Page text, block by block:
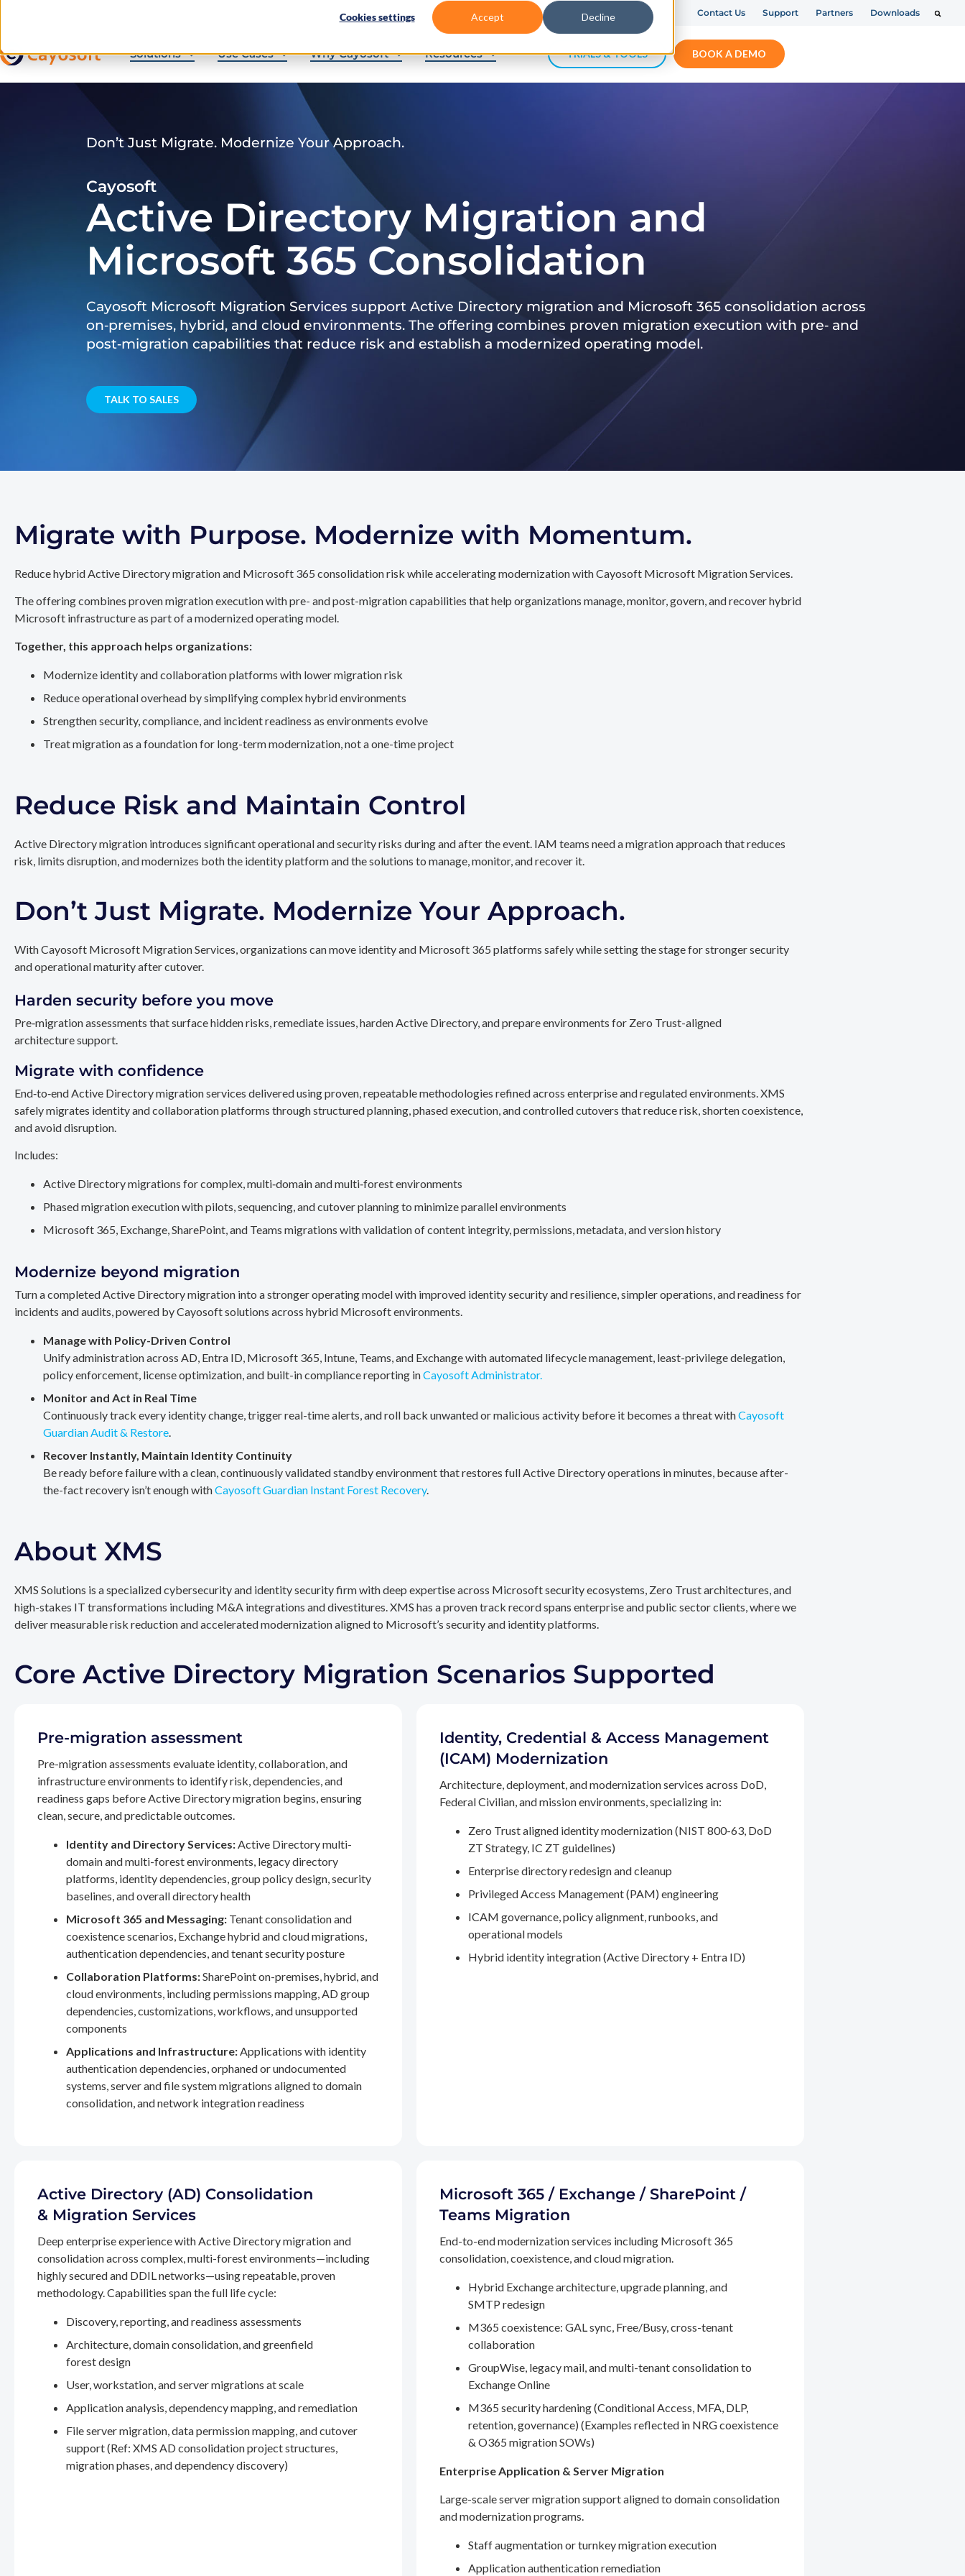
Cookies settings Accept Decline Contact Us Support Partners Downloads
Solutions Use Cases Why Cayosoft Resources TRIALS & TOOLS BOOK A DEMO
Don’t Just Migrate. Modernize Your Approach.
Cayosoft
Active Directory Migration and
Microsoft 365 Consolidation
Cayosoft Microsoft Migration Services support Active Directory migration and Microsoft 365 consolidation across
on‑premises, hybrid, and cloud environments. The offering combines proven migration execution with pre‑ and
post‑migration capabilities that reduce risk and establish a modernized operating model.
TALK TO SALES
Migrate with Purpose. Modernize with Momentum.
Reduce hybrid Active Directory migration and Microsoft 365 consolidation risk while accelerating modernization with Cayosoft Microsoft Migration Services.
The offering combines proven migration execution with pre- and post-migration capabilities that help organizations manage, monitor, govern, and recover hybrid
Microsoft infrastructure as part of a modernized operating model.
Together, this approach helps organizations:
Modernize identity and collaboration platforms with lower migration risk
Reduce operational overhead by simplifying complex hybrid environments
Strengthen security, compliance, and incident readiness as environments evolve
Treat migration as a foundation for long-term modernization, not a one-time project
Reduce Risk and Maintain Control
Active Directory migration introduces significant operational and security risks during and after the event. IAM teams need a migration approach that reduces
risk, limits disruption, and modernizes both the identity platform and the solutions to manage, monitor, and recover it.
Don’t Just Migrate. Modernize Your Approach.
With Cayosoft Microsoft Migration Services, organizations can move identity and Microsoft 365 platforms safely while setting the stage for stronger security
and operational maturity after cutover.
Harden security before you move
Pre‑migration assessments that surface hidden risks, remediate issues, harden Active Directory, and prepare environments for Zero Trust-aligned
architecture support.
Migrate with confidence
End‑to‑end Active Directory migration services delivered using proven, repeatable methodologies refined across enterprise and regulated environments. XMS
safely migrates identity and collaboration platforms through structured planning, phased execution, and controlled cutovers that reduce risk, shorten coexistence,
and avoid disruption.
Includes:
Active Directory migrations for complex, multi‑domain and multi‑forest environments
Phased migration execution with pilots, sequencing, and cutover planning to minimize parallel environments
Microsoft 365, Exchange, SharePoint, and Teams migrations with validation of content integrity, permissions, metadata, and version history
Modernize beyond migration
Turn a completed Active Directory migration into a stronger operating model with improved identity security and resilience, simpler operations, and readiness for
incidents and audits, powered by Cayosoft solutions across hybrid Microsoft environments.
Manage with Policy-Driven Control
Unify administration across AD, Entra ID, Microsoft 365, Intune, Teams, and Exchange with automated lifecycle management, least-privilege delegation,
policy enforcement, license optimization, and built-in compliance reporting inCayosoft Administrator.
Monitor and Act in Real Time
Continuously track every identity change, trigger real-time alerts, and roll back unwanted or malicious activity before it becomes a threat withCayosoft
Guardian Audit & Restore.
Recover Instantly, Maintain Identity Continuity
Be ready before failure with a clean, continuously validated standby environment that restores full Active Directory operations in minutes, because after-
the-fact recovery isn’t enough withCayosoft Guardian Instant Forest Recovery.
About XMS
XMS Solutions is a specialized cybersecurity and identity security firm with deep expertise across Microsoft security ecosystems, Zero Trust architectures, and
high-stakes IT transformations including M&A integrations and divestitures. XMS has a proven track record spans enterprise and public sector clients, where we
deliver measurable risk reduction and accelerated modernization aligned to Microsoft’s security and identity platforms.
Core Active Directory Migration Scenarios Supported
Pre-migration assessment
Pre-migration assessments evaluate identity, collaboration, and
infrastructure environments to identify risk, dependencies, and
readiness gaps before Active Directory migration begins, ensuring
clean, secure, and predictable outcomes.
Identity and Directory Services:Active Directory multi-
domain and multi-forest environments, legacy directory
platforms, identity dependencies, group policy design, security
baselines, and overall directory health
Microsoft 365 and Messaging: Tenant consolidation and
coexistence scenarios, Exchange hybrid and cloud migrations,
authentication dependencies, and tenant security posture
Collaboration Platforms:SharePoint on-premises, hybrid, and
cloud environments, including permissions mapping, AD group
dependencies, customizations, workflows, and unsupported
components
Applications and Infrastructure:Applications with identity
authentication dependencies, orphaned or undocumented
systems, server and file system migrations aligned to domain
consolidation, and network integration readiness
Identity, Credential & Access Management
(ICAM) Modernization
Architecture, deployment, and modernization services across DoD,
Federal Civilian, and mission environments, specializing in:
Zero Trust aligned identity modernization (NIST 800-63, DoD
ZT Strategy, IC ZT guidelines)
Enterprise directory redesign and cleanup
Privileged Access Management (PAM) engineering
ICAM governance, policy alignment, runbooks, and
operational models
Hybrid identity integration (Active Directory + Entra ID)
Active Directory (AD) Consolidation
& Migration Services
Deep enterprise experience with Active Directory migration and
consolidation across complex, multi-forest environments—including
highly secured and DDIL networks—using repeatable, proven
methodology. Capabilities span the full life cycle:
Discovery, reporting, and readiness assessments
Architecture, domain consolidation, and greenfield
forest design
User, workstation, and server migrations at scale
Application analysis, dependency mapping, and remediation
File server migration, data permission mapping, and cutover
support (Ref: XMS AD consolidation project structures,
migration phases, and dependency discovery)
Microsoft 365 / Exchange / SharePoint /
Teams Migration
End-to-end modernization services including Microsoft 365
consolidation, coexistence, and cloud migration.
Hybrid Exchange architecture, upgrade planning, and
SMTP redesign
M365 coexistence: GAL sync, Free/Busy, cross-tenant
collaboration
GroupWise, legacy mail, and multi-tenant consolidation to
Exchange Online
M365 security hardening (Conditional Access, MFA, DLP,
retention, governance) (Examples reflected in NRG coexistence
& O365 migration SOWs)
Enterprise Application & Server Migration
Large-scale server migration support aligned to domain consolidation
and modernization programs.
Staff augmentation or turnkey migration execution
Application authentication remediation